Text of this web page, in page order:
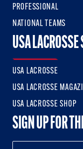
PROFESSIONAL
NATIONAL TEAMS
USA
USA LACROSSE
USA LACROSSE
USA LACROSSE SHOP
SIGN UP FOR